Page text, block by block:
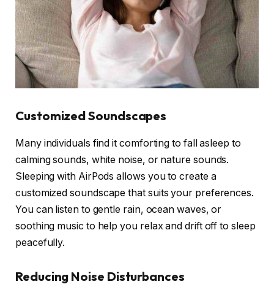
Customized Soundscapes
Many individuals find it comforting to fall asleep to
calming sounds, white noise, or nature sounds.
Sleeping with AirPods allows you to create a
customized soundscape that suits your preferences.
You can listen to gentle rain, ocean waves, or
soothing music to help you relax and drift off to sleep
peacefully.
Reducing Noise Disturbances